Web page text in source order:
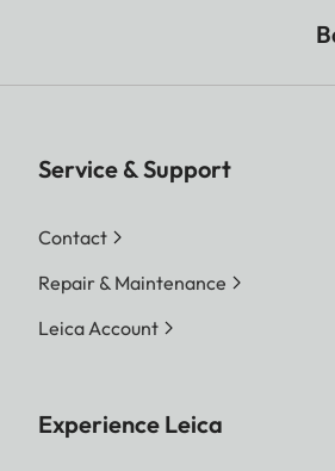
Service & Support
Contact
Repair & Maintenance
Leica Account
Experience Leica